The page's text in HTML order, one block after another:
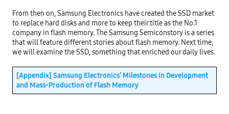
From then on, Samsung Electronics have created the SSD market
to replace hard disks and more to keep their title as the No.1
company in flash memory. The Samsung Semiconstory is a series
that will feature different stories about flash memory. Next time,
we will examine the SSD, something that enriched our daily lives.
[Appendix] Samsung Electronics’ Milestones in Development
and Mass-Production of Flash Memory